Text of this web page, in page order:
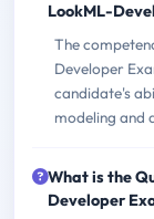
LookML-
The
Developer
candidate's
modeling and
What is the
Developer